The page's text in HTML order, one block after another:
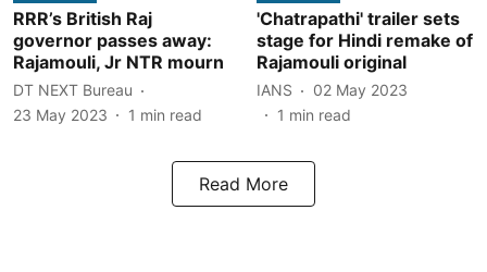
RRR’s British Raj
governor passes away:
Rajamouli, Jr NTR mourn
DT NEXT Bureau
23 May 2023
1 min read
'Chatrapathi' trailer sets
stage for Hindi remake of
Rajamouli original
IANS
02 May 2023
1 min read
Read More